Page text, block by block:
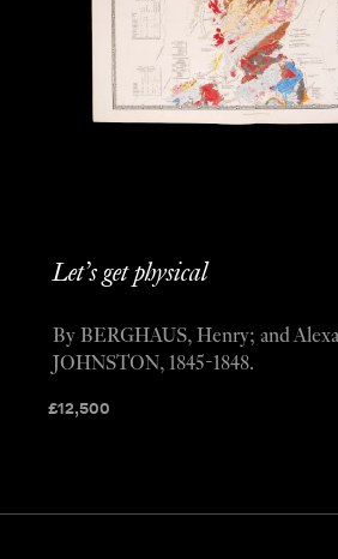
Let’s get physical
£12,500
By BERGHAUS, Henry; and
JOHNSTON, 1845-1848.